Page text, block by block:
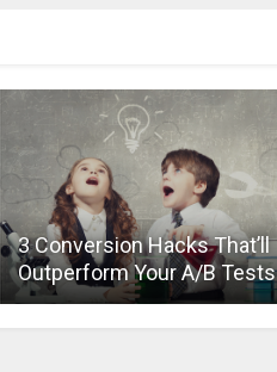
3 Conversion Hacks That’ll
Outperform Your A/B Tests